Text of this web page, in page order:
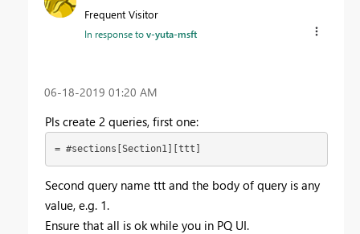
Frequent Visitor
In response tov-yuta-msft
‎06-18-2019 01:20 AM
Pls create 2 queries, first one:
= #sections[Section1][ttt]
Second query name ttt and the body of query is any
value, e.g. 1.
Ensure that all is ok while you in PQ UI.